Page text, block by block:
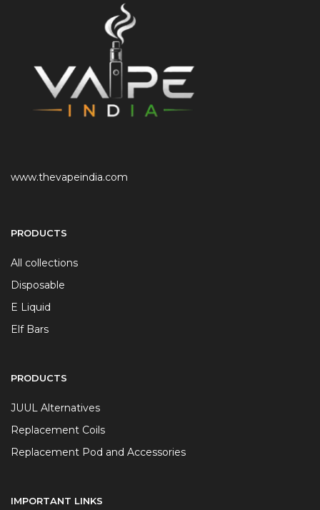
www.thevapeindia.com
PRODUCTS
All collections
Disposable
E Liquid
Elf Bars
PRODUCTS
JUUL Alternatives
Replacement Coils
Replacement Pod and Accessories
IMPORTANT LINKS